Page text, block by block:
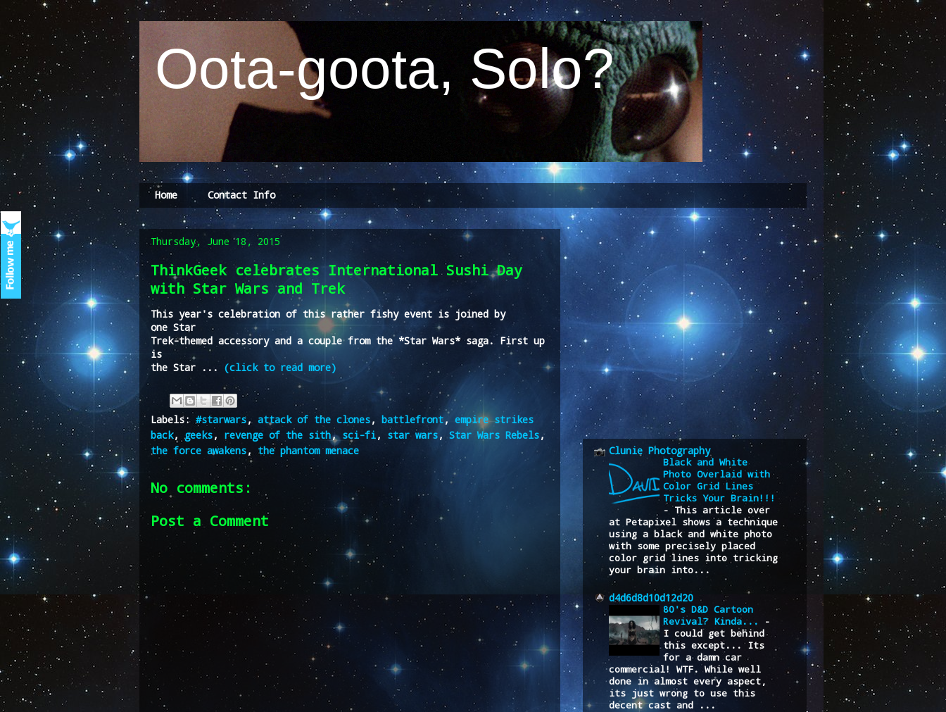
Oota-goota, Solo?
Home Contact Info
Thursday, June 18, 2015
ThinkGeek celebrates International Sushi Day
with Star Wars and Trek
This year's celebration of this rather fishy event is joined by
one Star
Trek-themed accessory and a couple from the *Star Wars* saga. First up
is
the Star ... (click to read more)
Labels: #starwars, attack of the clones, battlefront, empire strikes
back,geeks, revenge of the sith, sci-fi, star wars, Star Wars Rebels,
the force awakens, the phantom menace
No comments:
Post a Comment
Clunie Photography
Black and White
Photo Overlaid with
Color Grid Lines
Tricks Your Brain!!!
-This article over
at Petapixel shows a technique
using a black and white photo
with some precisely placed
color grid lines into tricking
your brain into...
d4d6d8d10d12d20
80's D&D Cartoon
Revival? Kinda...
-
I could get behind
this except... Its
for a damn car
commercial! WTF. While well
done in almost every aspect,
its just wrong to use this
decent cast and ...